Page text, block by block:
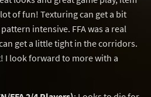
of fun! Texturing can get a bit
intensive. FFA was a real
get a little tight in the corridors.
I look forward to more with a